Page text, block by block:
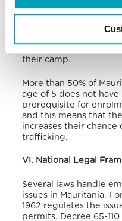
Nouadhibou exploit
into forced labour and
their camp.
More than 50% of
age of 5 does not
prerequisite for
and this means that
increases their
trafficking.
VI. National Legal
Several laws handle
issues in Mauritania.
1962 regulates the
permits. Decree 65-